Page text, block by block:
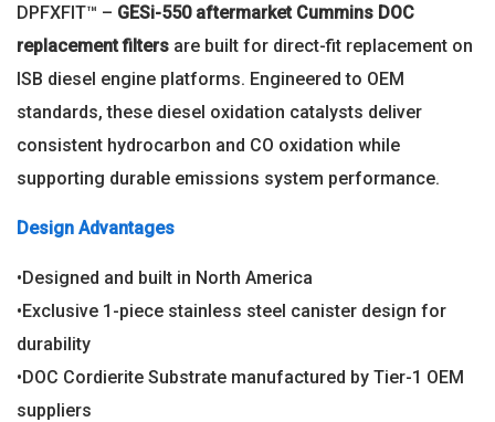
DPFXFIT™ – GESi-550 aftermarket Cummins DOC
replacement filters are built for direct-fit replacement on
ISB diesel engine platforms. Engineered to OEM
standards, these diesel oxidation catalysts deliver
consistent hydrocarbon and CO oxidation while
supporting durable emissions system performance.
Design Advantages
•Designed and built in North America
•Exclusive 1-piece stainless steel canister design for
durability
•DOC Cordierite Substrate manufactured by Tier-1 OEM
suppliers